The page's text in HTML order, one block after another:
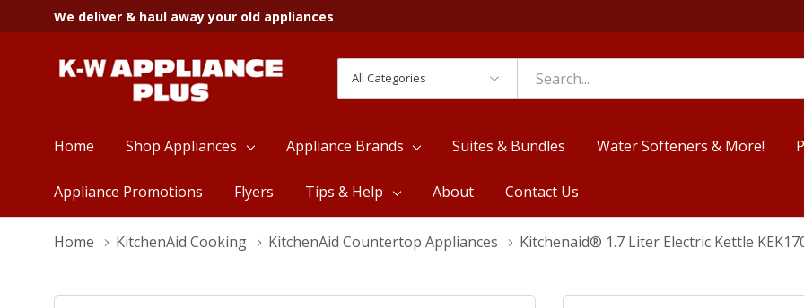
We deliver & haul away your old appliances
Categories
Search
Home Shop Appliances Appliance Brands Suites & Bundles Water Softeners & More!
Appliance Promotions Flyers Tips & Help About Contact Us
Home KitchenAid Cooking KitchenAid Countertop Appliances Kitchenaid® 1.7 Liter Electric Kettle